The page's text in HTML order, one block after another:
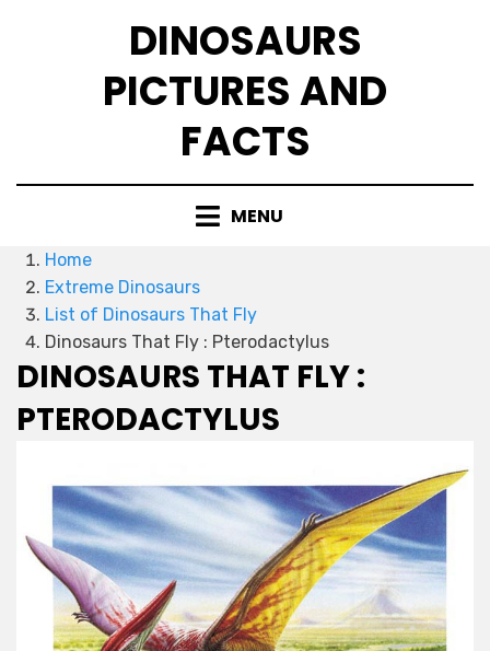
DINOSAURS
PICTURES AND
FACTS
MENU
Home
Extreme Dinosaurs
List of Dinosaurs That Fly
Dinosaurs That Fly : Pterodactylus
DINOSAURS THAT FLY :
PTERODACTYLUS